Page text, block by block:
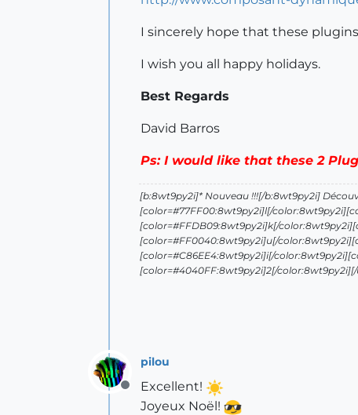
I sincerely hope that these
I wish you all happy holidays.
Best Regards
David Barros
Ps: I would like that these 2
[b:8wt9py2i]* Nouveau !!![/b:8wt9py2i]
[color=#77FF00:8wt9py2i]l[/
[color=#FFDB09:8wt9py2i]k[/
[color=#FF0040:8wt9py2i]u[/
[color=#C86EE4:8wt9py2i]i[/
[color=#4040FF:8wt9py2i]2[/
Offline
pilou
Excellent!
Joyeux Noël!